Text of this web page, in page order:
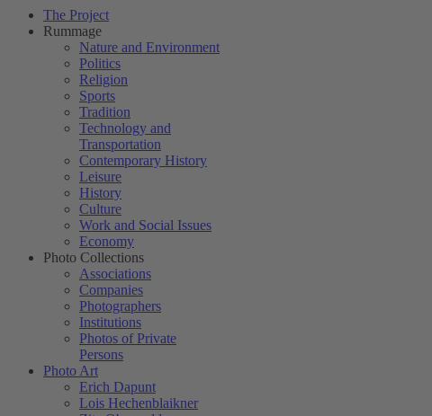
The Project
Rummage
Nature and Environment
Politics
Religion
Sports
Tradition
Technology and
Transportation
Contemporary History
Leisure
History
Culture
Work and Social Issues
Economy
Photo Collections
Associations
Companies
Photographers
Institutions
Photos of Private
Persons
Photo Art
Erich Dapunt
Lois Hechenblaikner